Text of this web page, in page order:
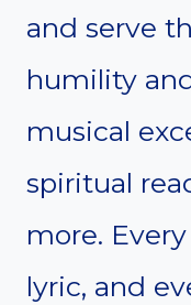
and serve
humility
musical
spiritual
more.
lyric, and